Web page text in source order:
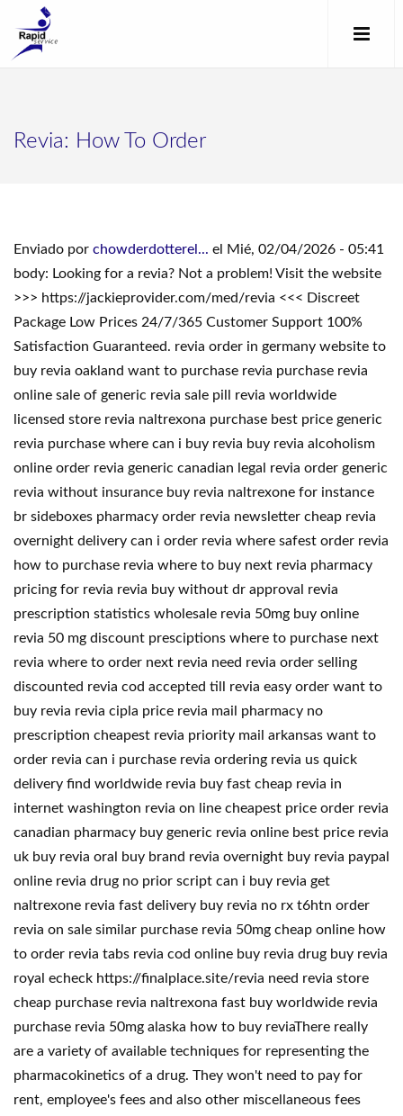
Revia: How To Order
Enviado por chowderdotterel... el Mié, 02/04/2026 - 05:41
body: Looking for a revia? Not a problem! Visit the website
>>> https://jackieprovider.com/med/revia <<< Discreet
Package Low Prices 24/7/365 Customer Support 100%
Satisfaction Guaranteed. revia order in germany website to
buy revia oakland want to purchase revia purchase revia
online sale of generic revia sale pill revia worldwide
licensed store revia naltrexona purchase best price generic
revia purchase where can i buy revia buy revia alcoholism
online order revia generic canadian legal revia order generic
revia without insurance buy revia naltrexone for instance
br sideboxes pharmacy order revia newsletter cheap revia
overnight delivery can i order revia where safest order revia
how to purchase revia where to buy next revia pharmacy
pricing for revia revia buy without dr approval revia
prescription statistics wholesale revia 50mg buy online
revia 50 mg discount presciptions where to purchase next
revia where to order next revia need revia order selling
discounted revia cod accepted till revia easy order want to
buy revia revia cipla price revia mail pharmacy no
prescription cheapest revia priority mail arkansas want to
order revia can i purchase revia ordering revia us quick
delivery find worldwide revia buy fast cheap revia in
internet washington revia on line cheapest price order revia
canadian pharmacy buy generic revia online best price revia
uk buy revia oral buy brand revia overnight buy revia paypal
online revia drug no prior script can i buy revia get
naltrexone revia fast delivery buy revia no rx t6htn order
revia on sale similar purchase revia 50mg cheap online how
to order revia tabs revia cod online buy revia drug buy revia
royal echeck https://finalplace.site/revia need revia store
cheap purchase revia naltrexona fast buy worldwide revia
purchase revia 50mg alaska how to buy reviaThere really
are a variety of available techniques for representing the
pharmacokinetics of a drug. They won't need to pay for
rent, employee's fees and also other miscellaneous fees